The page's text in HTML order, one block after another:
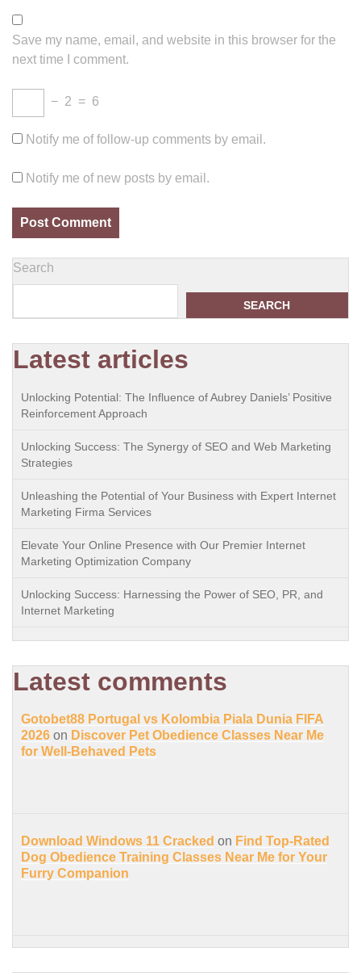
Save my name, email, and website in this browser for the
next time I comment.
− 2 = 6
Notify me of follow-up comments by email.
Notify me of new posts by email.
Search
SEARCH
Latest articles
Unlocking Potential: The Influence of Aubrey Daniels’ Positive
Reinforcement Approach
Unlocking Success: The Synergy of SEO and Web Marketing
Strategies
Unleashing the Potential of Your Business with Expert Internet
Marketing Firma Services
Elevate Your Online Presence with Our Premier Internet
Marketing Optimization Company
Unlocking Success: Harnessing the Power of SEO, PR, and
Internet Marketing
Latest comments
Gotobet88 Portugal vs Kolombia Piala Dunia FIFA
2026 on Discover Pet Obedience Classes Near Me
for Well-Behaved Pets
Download Windows 11 Cracked on Find Top-Rated
Dog Obedience Training Classes Near Me for Your
Furry Companion